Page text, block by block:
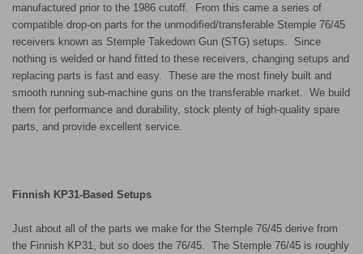
manufactured prior to the 1986 cutoff. From this came a series of
compatible drop-on parts for the unmodified/transferable Stemple 76/45
receivers known as Stemple Takedown Gun (STG) setups. Since
nothing is welded or hand fitted to these receivers, changing setups and
replacing parts is fast and easy. These are the most finely built and
smooth running sub-machine guns on the transferable market. We build
them for performance and durability, stock plenty of high-quality spare
parts, and provide excellent service.
Finnish KP31-Based Setups
Just about all of the parts we make for the Stemple 76/45 derive from
the Finnish KP31, but so does the 76/45. The Stemple 76/45 is roughly